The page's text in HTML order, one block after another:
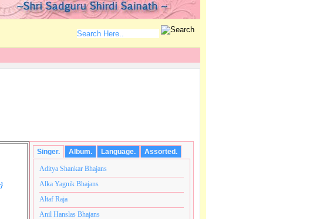
}
Singer. Album. Language. Assorted.
Aditya Shankar Bhajans
Alka Yagnik Bhajans
Altaf Raja
Anil Hanslas Bhajans